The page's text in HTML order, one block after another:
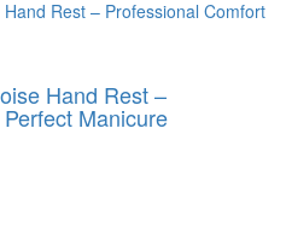
Hand Rest –
Manicure